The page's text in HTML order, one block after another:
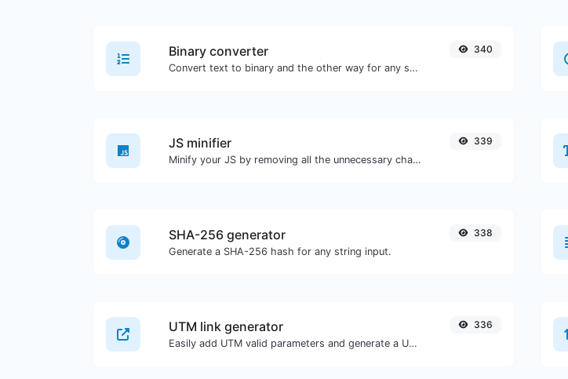
Binary converter
Convert text to binary and the other way for any string input.
340
JS minifier
Minify your JS by removing all the unnecessary characters.
339
SHA-256 generator
Generate a SHA-256 hash for any string input.
338
UTM link generator
Easily add UTM valid parameters and generate a UTM trackable link.
336